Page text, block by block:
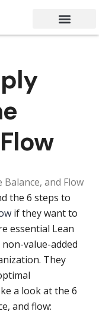
the 6 steps to
if they want to
essential Lean
value-added
They
a look at the 6
and flow: